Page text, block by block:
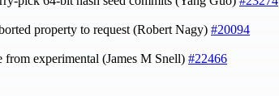
property to request (Robert Nagy) #20094
from experimental (James M Snell) #22466